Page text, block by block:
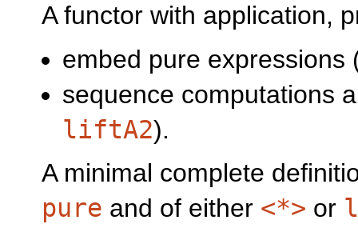
A functor with application,
embed pure expressions
sequence computations
liftA2).
A minimal complete
pure and of either <*> or